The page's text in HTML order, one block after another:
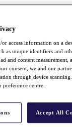
access information on a
as unique identifiers and
and content measurement,
consent, we and our
through device
centre.
Accept All